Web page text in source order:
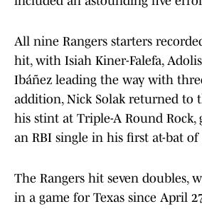
All nine Rangers starters
hit, with Isiah Kiner-Falefa,
Ibáñez leading the way with
addition, Nick Solak returned to
his stint at Triple-A Round Rock,
an RBI single in his first at-bat of
The Rangers hit seven doubles,
in a game for Texas since April